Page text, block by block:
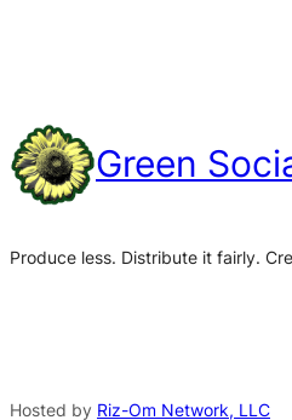
Green
Produce less. Distribute it fairly.
Hosted by Riz-Om Network, LLC